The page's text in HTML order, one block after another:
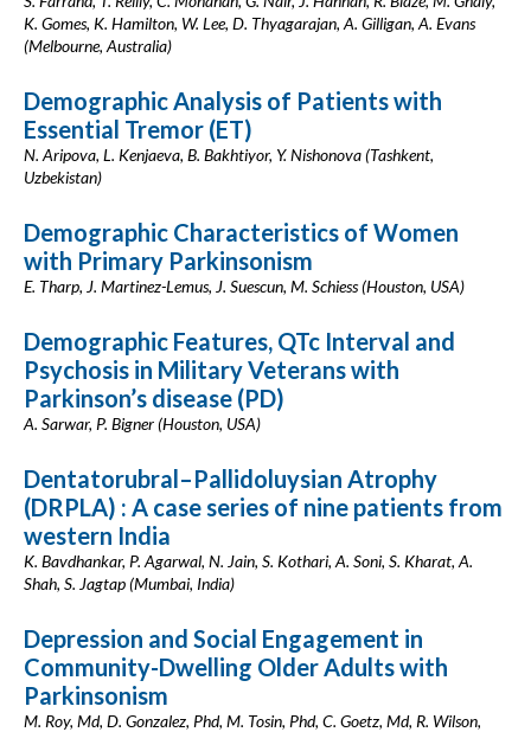
K. Gomes, K. Hamilton, W. Lee, D. Thyagarajan, A. Gilligan, A. Evans
(Melbourne, Australia)
Demographic Analysis of Patients with
Essential Tremor (ET)
N. Aripova, L. Kenjaeva, B. Bakhtiyor, Y. Nishonova (Tashkent,
Uzbekistan)
Demographic Characteristics of Women
with Primary Parkinsonism
E. Tharp, J. Martinez-Lemus, J. Suescun, M. Schiess (Houston, USA)
Demographic Features, QTc Interval and
Psychosis in Military Veterans with
Parkinson’s disease (PD)
A. Sarwar, P. Bigner (Houston, USA)
Dentatorubral–Pallidoluysian Atrophy
(DRPLA) : A case series of nine patients from
western India
K. Bavdhankar, P. Agarwal, N. Jain, S. Kothari, A. Soni, S. Kharat, A.
Shah, S. Jagtap (Mumbai, India)
Depression and Social Engagement in
Community-Dwelling Older Adults with
Parkinsonism
M. Roy, Md, D. Gonzalez, Phd, M. Tosin, Phd, C. Goetz, Md, R. Wilson,